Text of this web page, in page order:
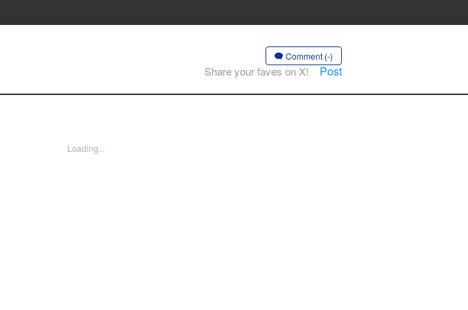
Comment (-)
Share your faves on X! Post
Loading...